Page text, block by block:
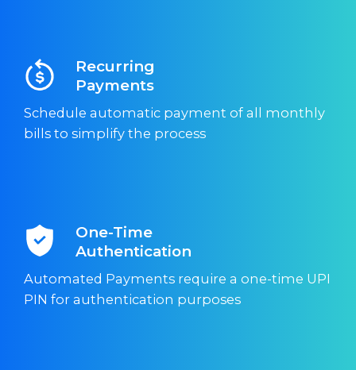
Recurring
Payments
Schedule automatic payment of all monthly
bills to simplify the process
One-Time
Authentication
Automated Payments require a one-time UPI
PIN for authentication purposes